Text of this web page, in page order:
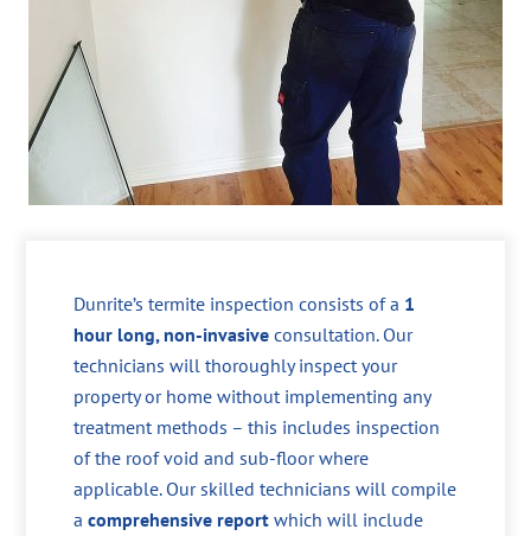
Dunrite’s termite inspection consists of a 1
hour long, non-invasive consultation. Our
technicians will thoroughly inspect your
property or home without implementing any
treatment methods – this includes inspection
of the roof void and sub-floor where
applicable. Our skilled technicians will compile
acomprehensive report which will include